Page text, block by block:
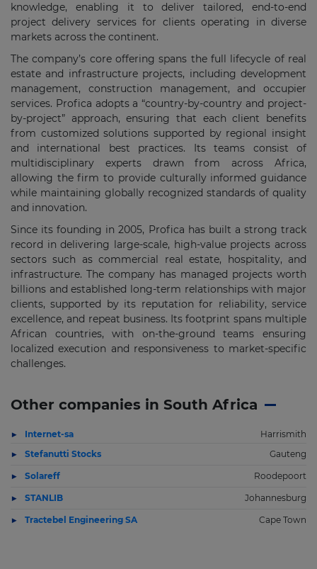
knowledge, enabling it to deliver tailored, end-to-end
project delivery services for clients operating in diverse
markets across the continent.
The company’s core offering spans the full lifecycle of real
estate and infrastructure projects, including development
management, construction management, and occupier
services. Profica adopts a “country-by-country and project-
by-project” approach, ensuring that each client benefits
from customized solutions supported by regional insight
and international best practices. Its teams consist of
multidisciplinary experts drawn from across Africa,
allowing the firm to provide culturally informed guidance
while maintaining globally recognized standards of quality
and innovation.
Since its founding in 2005, Profica has built a strong track
record in delivering large-scale, high-value projects across
sectors such as commercial real estate, hospitality, and
infrastructure. The company has managed projects worth
billions and established long-term relationships with major
clients, supported by its reputation for reliability, service
excellence, and repeat business. Its footprint spans multiple
African countries, with on-the-ground teams ensuring
localized execution and responsiveness to market-specific
challenges.
Other companies in South Africa
Internet-sa
Harrismith
Stefanutti Stocks
Gauteng
Solareff Roodepoort
STANLIB Johannesburg
Tractebel Engineering SA Cape Town